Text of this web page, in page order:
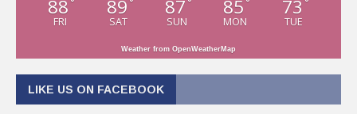
88
FRI
89
SAT
87
SUN
85
MON
73
TUE
Weather from OpenWeatherMap
LIKE US ON FACEBOOK